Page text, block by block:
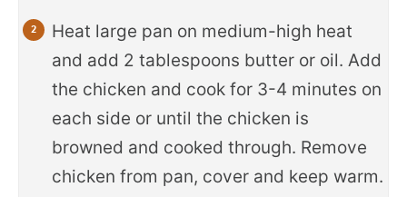
Heat large pan on medium-high heat
and add 2 tablespoons butter or oil. Add
the chicken and cook for 3-4 minutes on
each side or until the chicken is
browned and cooked through. Remove
chicken from pan, cover and keep warm.